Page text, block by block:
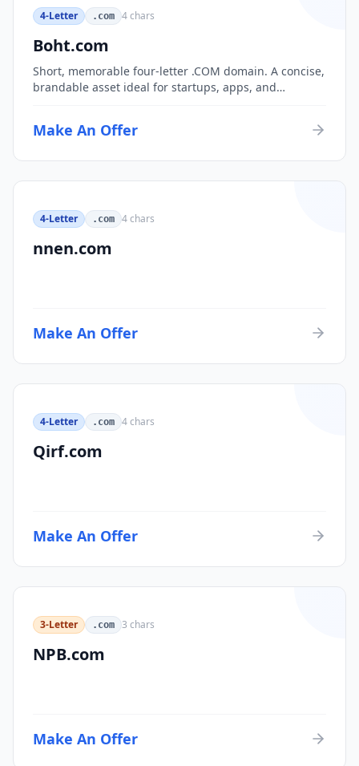
4-Letter .com 4chars
Boht.com
Short, memorable four-letter .COM domain. A concise,
brandable asset ideal for startups, apps, and
Make An Offer
4-Letter .com 4chars
nnen.com
Make An Offer
4-Letter .com 4chars
Qirf.com
Make An Offer
3-Letter .com 3 chars
NPB.com
Make An Offer